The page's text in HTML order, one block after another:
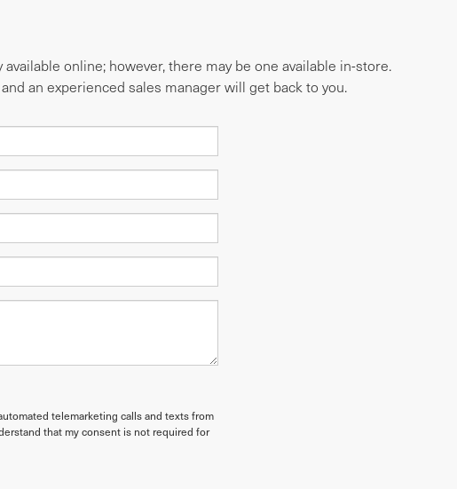
online; however, there may be one available in-store.
an experienced sales manager will get back to you.
telemarketing calls and texts from
that my consent is not required for